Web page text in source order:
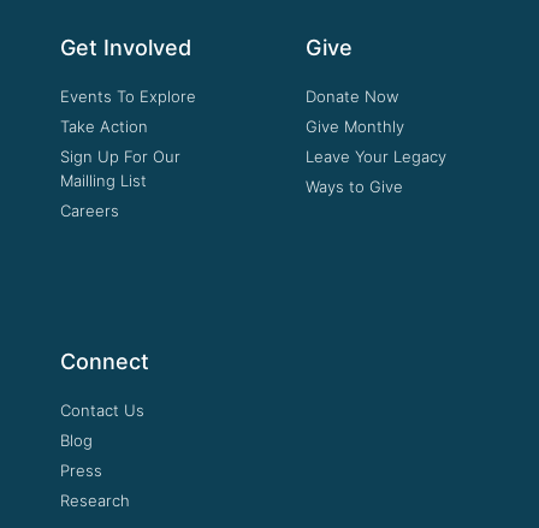
Get Involved
Events To Explore
Take Action
Sign Up For Our
Mailling List
Careers
Give
Donate Now
Give Monthly
Leave Your Legacy
Ways to Give
Connect
Contact Us
Blog
Press
Research